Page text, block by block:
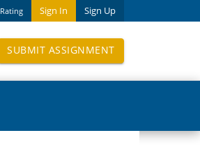
Sign In Sign Up
Rating
SUBMIT ASSIGNMENT